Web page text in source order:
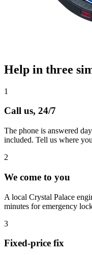
Help in three
1
Call us, 24/7
The phone is answered
included. Tell us where
2
We come to you
A local Crystal Palace
minutes for emergency
3
Fixed-price fix